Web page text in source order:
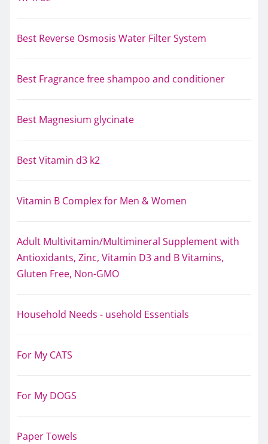
Best Reverse Osmosis Water Filter System
Best Fragrance free shampoo and conditioner
Best Magnesium glycinate
Best Vitamin d3 k2
Vitamin B Complex for Men & Women
Adult Multivitamin/Multimineral Supplement with
Antioxidants, Zinc, Vitamin D3 and B Vitamins,
Gluten Free, Non-GMO
Household Needs - usehold Essentials
For My CATS
For My DOGS
Paper Towels